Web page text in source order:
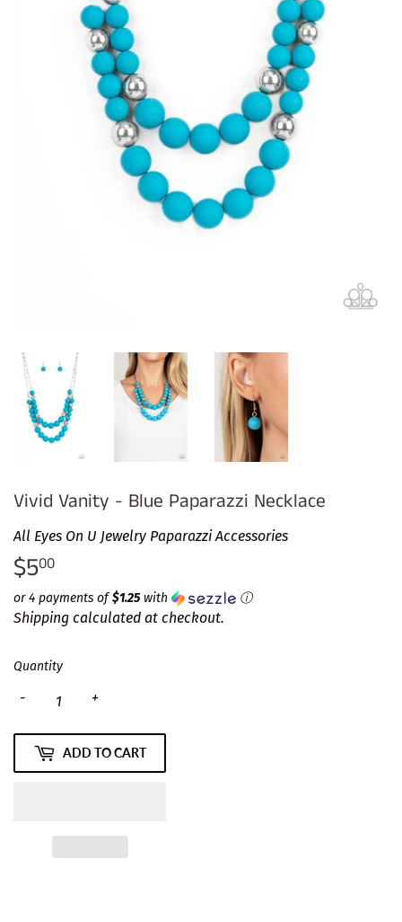
Vivid Vanity - Blue Paparazzi Necklace
All Eyes On U Jewelry Paparazzi Accessories
$500
or 4 payments of$1.25with ⓘ
Shipping calculated at checkout.
Quantity
+
-
ADD TO CART